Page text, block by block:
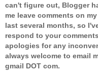
can't figure out, Blogger
me leave comments on
last several months, so
respond to your
apologies for any
always welcome to email
gmail DOT com.